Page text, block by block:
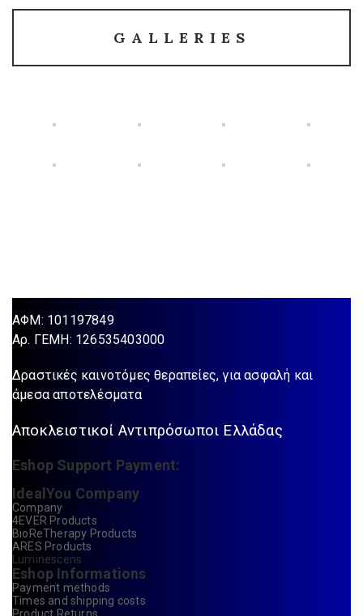
GALLERIES
ΑΦΜ: 101197849
Aρ. ΓΕΜΗ: 126535403000
Δραστικές καινοτόμες θεραπείες, για ασφαλή και
άμεσα αποτελέσματα
Αποκλειστικοί Αντιπρόσωποι Ελλάδας
Eshop Support Payment:
IdealYou Company
Company
4EVER Products
BioReTherapy Products
ARES Products
Luminescens
Eshop Informations
Payment methods
Times and shipping costs